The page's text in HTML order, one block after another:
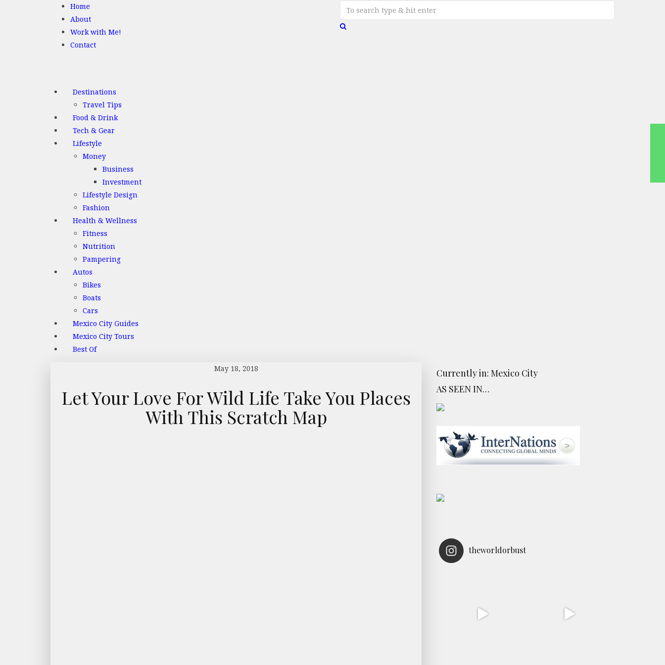
Home
About
Work with Me!
Contact
Destinations
Travel Tips
Food & Drink
Tech & Gear
Lifestyle
Money
Business
Investment
Lifestyle Design
Fashion
Health & Wellness
Fitness
Nutrition
Pampering
Autos
Bikes
Boats
Cars
Mexico City Guides
Mexico City Tours
Best Of
May 18, 2018
Let Your Love For Wild Life Take You Places
With This Scratch Map
Currently in: Mexico City
AS SEEN IN…
theworldorbust